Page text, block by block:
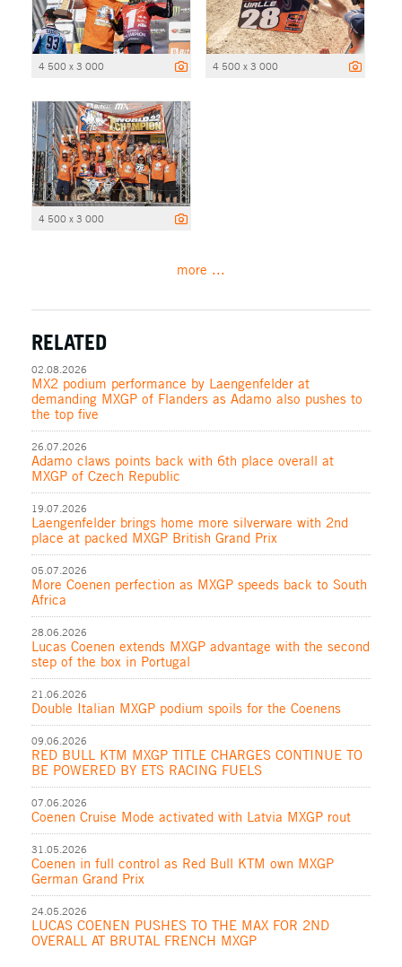
4 500 x 3 000 4 500 x 3 000
4 500 x 3 000
more ...
RELATED
02.08.2026
MX2 podium performance by Laengenfelder at
demanding MXGP of Flanders as Adamo also pushes to
the top five
26.07.2026
Adamo claws points back with 6th place overall at
MXGP of Czech Republic
19.07.2026
Laengenfelder brings home more silverware with 2nd
place at packed MXGP British Grand Prix
05.07.2026
More Coenen perfection as MXGP speeds back to South
Africa
28.06.2026
Lucas Coenen extends MXGP advantage with the second
step of the box in Portugal
21.06.2026
Double Italian MXGP podium spoils for the Coenens
09.06.2026
RED BULL KTM MXGP TITLE CHARGES CONTINUE TO
BE POWERED BY ETS RACING FUELS
07.06.2026
Coenen Cruise Mode activated with Latvia MXGP rout
31.05.2026
Coenen in full control as Red Bull KTM own MXGP
German Grand Prix
24.05.2026
LUCAS COENEN PUSHES TO THE MAX FOR 2ND
OVERALL AT BRUTAL FRENCH MXGP